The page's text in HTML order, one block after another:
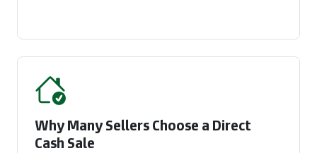
Why Many Sellers Choose a Direct
Cash Sale